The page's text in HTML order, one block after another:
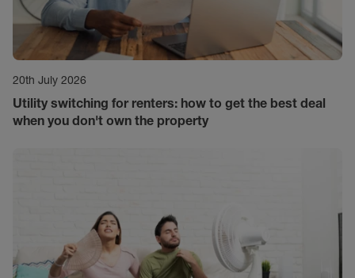
20th July 2026
Utility switching for renters: how to get the best deal
when you don't own the property